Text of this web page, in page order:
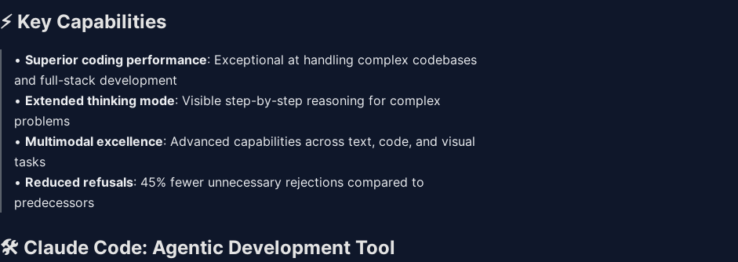
⚡ Key Capabilities
• Superior coding performance: Exceptional at handling complex codebases
and full-stack development
• Extended thinking mode: Visible step-by-step reasoning for complex
problems
• Multimodal excellence: Advanced capabilities across text, code, and visual
tasks
• Reduced refusals: 45% fewer unnecessary rejections compared to
predecessors
🛠️ Claude Code: Agentic Development Tool